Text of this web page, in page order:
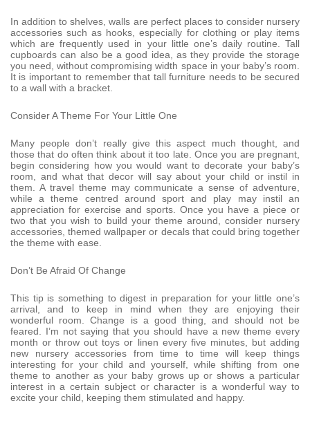
In addition to shelves, walls are perfect places to consider nursery
accessories such as hooks, especially for clothing or play items
which are frequently used in your little one’s daily routine. Tall
cupboards can also be a good idea, as they provide the storage
you need, without compromising width space in your baby’s room.
It is important to remember that tall furniture needs to be secured
to a wall with a bracket.
Consider A Theme For Your Little One
Many people don’t really give this aspect much thought, and
those that do often think about it too late. Once you are pregnant,
begin considering how you would want to decorate your baby’s
room, and what that decor will say about your child or instil in
them. A travel theme may communicate a sense of adventure,
while a theme centred around sport and play may instil an
appreciation for exercise and sports. Once you have a piece or
two that you wish to build your theme around, consider nursery
accessories, themed wallpaper or decals that could bring together
the theme with ease.
Don’t Be Afraid Of Change
This tip is something to digest in preparation for your little one’s
arrival, and to keep in mind when they are enjoying their
wonderful room. Change is a good thing, and should not be
feared. I’m not saying that you should have a new theme every
month or throw out toys or linen every five minutes, but adding
new nursery accessories from time to time will keep things
interesting for your child and yourself, while shifting from one
theme to another as your baby grows up or shows a particular
interest in a certain subject or character is a wonderful way to
excite your child, keeping them stimulated and happy.